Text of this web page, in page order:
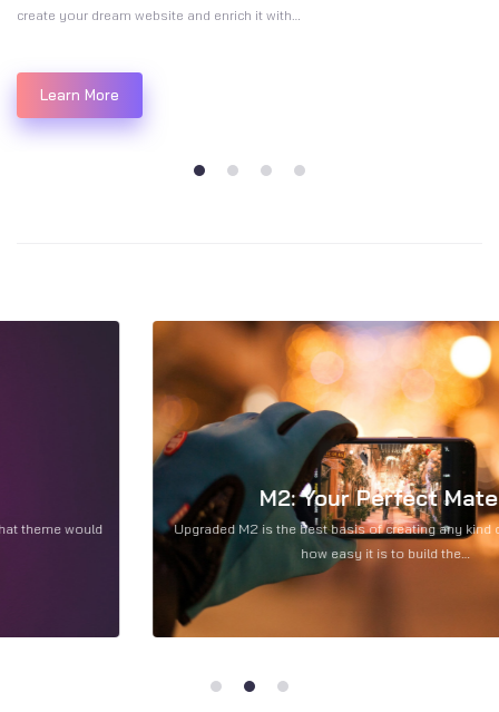
create your dream website and enrich it with…
Learn More
M2: Your Perfect Mate...
Upgraded M2 is the best basis of creating any kind of site. Discover
how easy it is to build the…